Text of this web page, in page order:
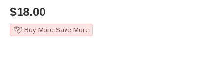
$18.00
Buy More Save More